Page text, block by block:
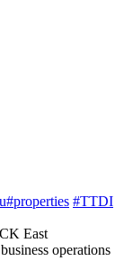
#TTDI
East
operations